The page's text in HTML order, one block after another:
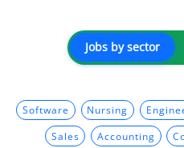
Jobs by sector
Software Nursing
Sales Accounting